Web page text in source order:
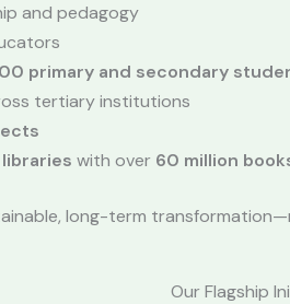
and pedagogy
primary and secondary
tertiary institutions
with over 60 million
long-term
Our Flagship